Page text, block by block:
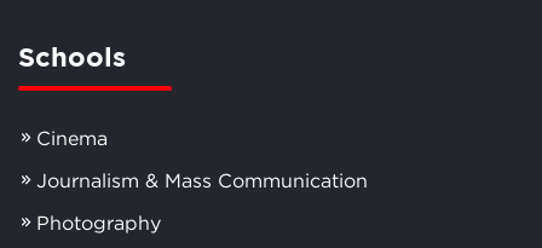
Schools
Cinema
Journalism & Mass Communication
Photography